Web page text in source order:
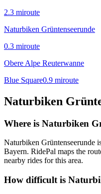
2.3 miroute
Naturbiken Grüntenseerunde
0.3 miroute
Obere Alpe Reuterwanne
Blue Square0.9 miroute
Naturbiken
Where is Naturbiken
Naturbiken Grüntenseerunde
Bayern. RidePal maps the
nearby rides for this area.
How difficult is